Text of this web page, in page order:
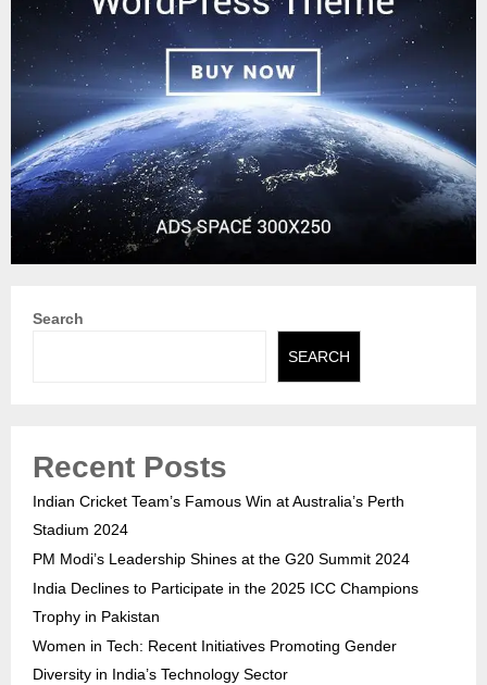
Search
SEARCH
Recent Posts
Indian Cricket Team’s Famous Win at Australia’s Perth
Stadium 2024
PM Modi’s Leadership Shines at the G20 Summit 2024
India Declines to Participate in the 2025 ICC Champions
Trophy in Pakistan
Women in Tech: Recent Initiatives Promoting Gender
Diversity in India’s Technology Sector